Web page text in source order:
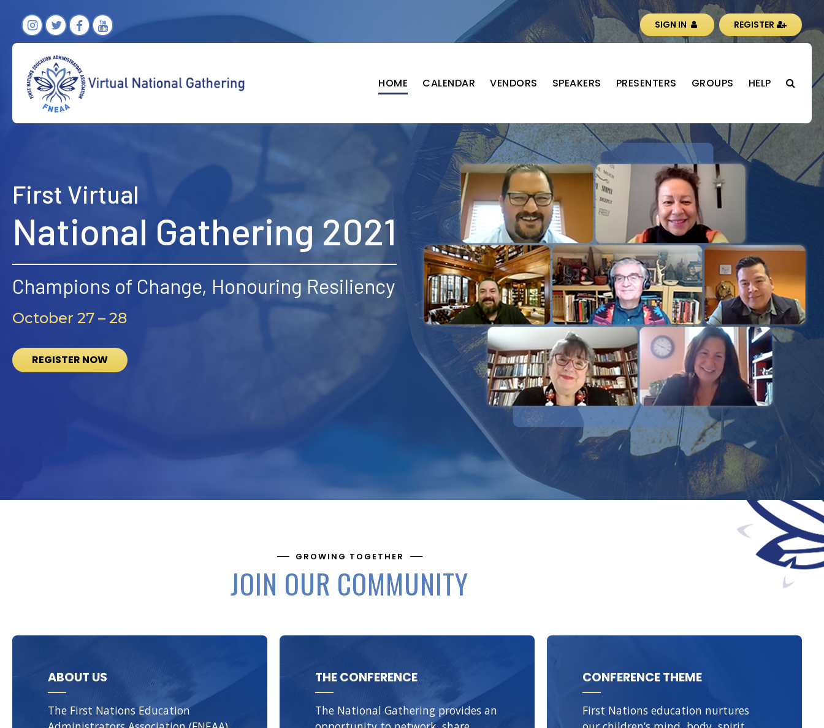
SIGN IN REGISTER
HOME CALENDAR VENDORS SPEAKERS PRESENTERS GROUPS HELP
First Virtual
National Gathering 2021
Champions of Change, Honouring Resiliency
October 27 – 28
REGISTER NOW
GROWING TOGETHER
JOIN OUR COMMUNITY
ABOUT US
The First Nations Education
THE CONFERENCE
The National Gathering provides an
CONFERENCE THEME
First Nations education nurtures